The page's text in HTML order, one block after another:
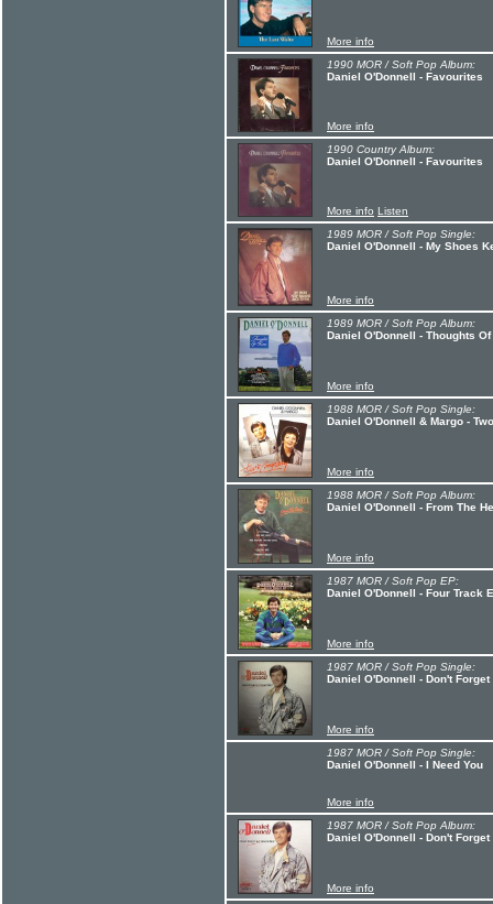
More info
1990 MOR / Soft Pop Album:
Daniel O'Donnell - Favourites
More info
1990 Country Album:
Daniel O'Donnell - Favourites
More info Listen
1989 MOR / Soft Pop Single:
Daniel O'Donnell - My Shoes
More info
1989 MOR / Soft Pop Album:
Daniel O'Donnell - Thoughts Of
More info
1988 MOR / Soft Pop Single:
Daniel O'Donnell & Margo -
More info
1988 MOR / Soft Pop Album:
Daniel O'Donnell - From The
More info
1987 MOR / Soft Pop EP:
Daniel O'Donnell - Four Track
More info
1987 MOR / Soft Pop Single:
Daniel O'Donnell - Don't Forget
More info
1987 MOR / Soft Pop Single:
Daniel O'Donnell - I Need You
More info
1987 MOR / Soft Pop Album:
Daniel O'Donnell - Don't Forget
More info